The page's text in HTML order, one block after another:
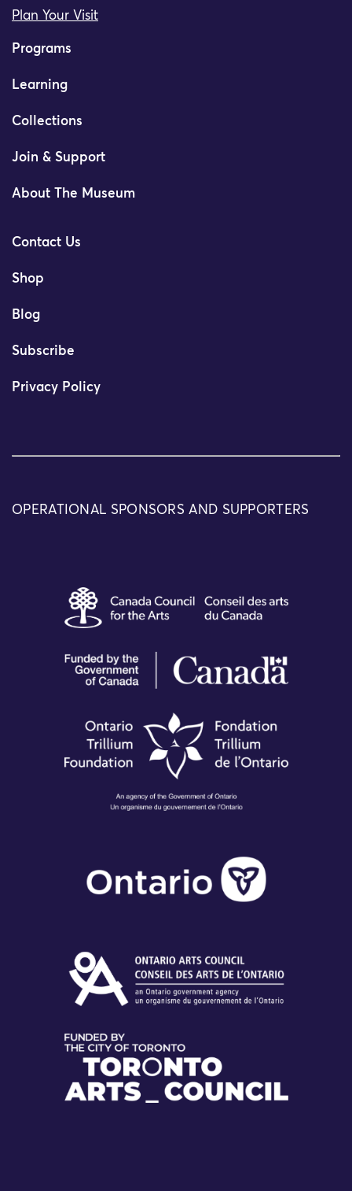
Plan Your Visit
Programs
Learning
Collections
Join & Support
About The Museum
Contact Us
Shop
Blog
Subscribe
Privacy Policy
OPERATIONAL SPONSORS AND SUPPORTERS